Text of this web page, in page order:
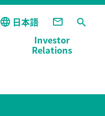
Investor
Relations
日本語